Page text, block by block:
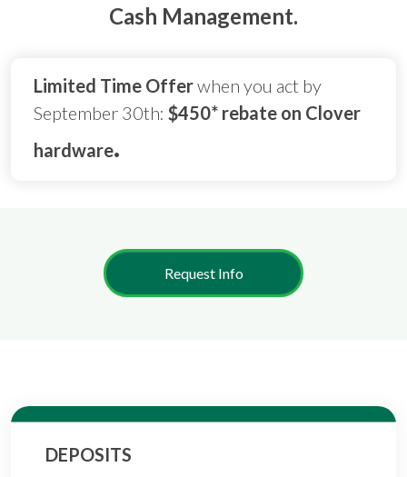
Cash Management.
Limited Time Offerwhen you act by
September 30th: $450* rebate on Clover
hardware.
Request Info
DEPOSITS